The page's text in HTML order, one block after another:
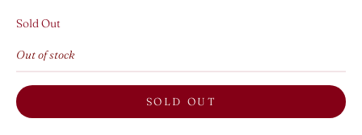
Sold Out
Out of stock
SOLD OUT